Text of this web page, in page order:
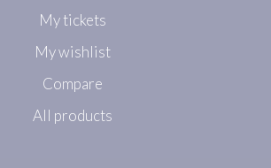
My tickets
My wishlist
Compare
All products